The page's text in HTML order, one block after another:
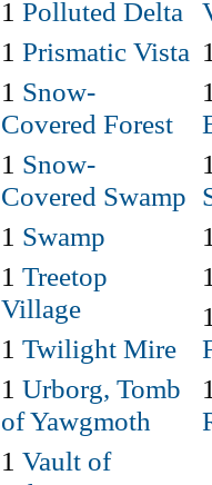
1 Polluted Delta
1 Prismatic Vista
1 Snow-
Covered Forest
1 Snow-
Covered Swamp
1 Swamp
1 Treetop
Village
1 Twilight Mire
1 Urborg, Tomb
of Yawgmoth
1 Vault of